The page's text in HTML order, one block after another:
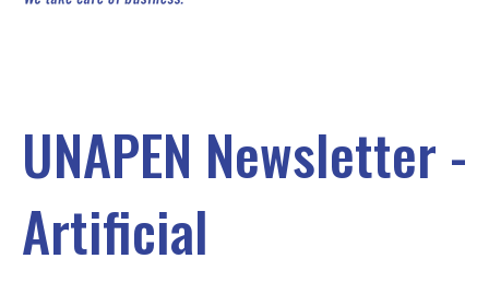
UNAPEN Newsletter -
Artificial